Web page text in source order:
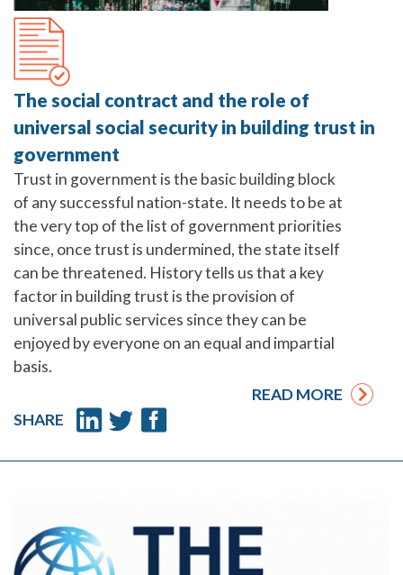
The social contract and the role of
universal social security in building trust in
government
Trust in government is the basic building block
of any successful nation-state. It needs to be at
the very top of the list of government priorities
since, once trust is undermined, the state itself
can be threatened. History tells us that a key
factor in building trust is the provision of
universal public services since they can be
enjoyed by everyone on an equal and impartial
basis.
READ MORE
SHARE